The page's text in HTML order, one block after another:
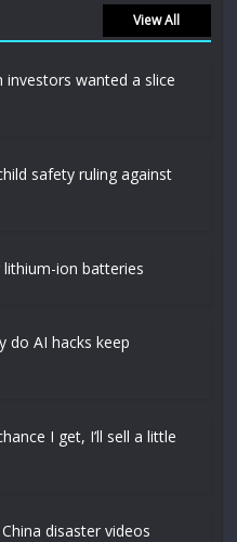
View All
wanted a slice
safety ruling against
lithium-ion batteries
do AI hacks keep
I get, I’ll sell a little
disaster videos